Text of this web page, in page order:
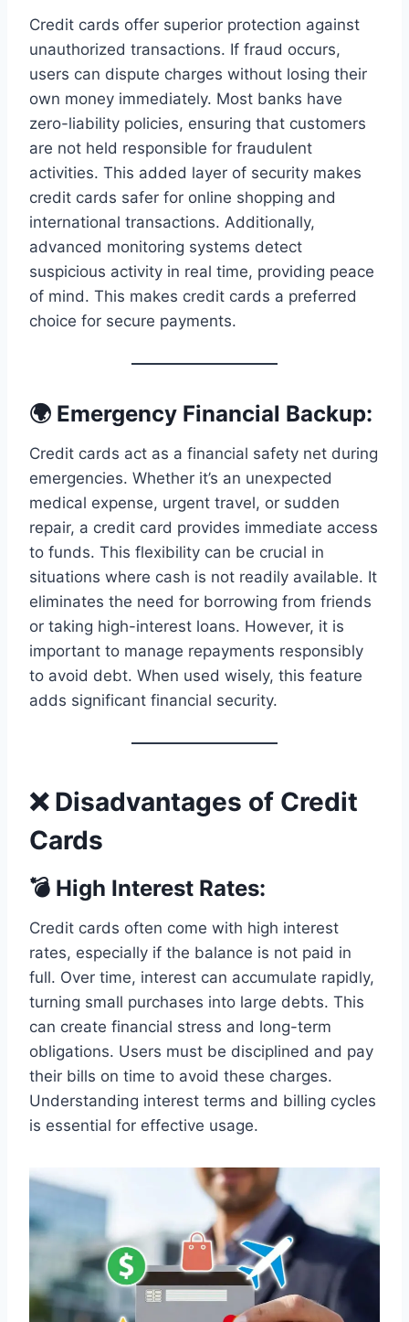
Credit cards offer superior protection against
unauthorized transactions. If fraud occurs,
users can dispute charges without losing their
own money immediately. Most banks have
zero-liability policies, ensuring that customers
are not held responsible for fraudulent
activities. This added layer of security makes
credit cards safer for online shopping and
international transactions. Additionally,
advanced monitoring systems detect
suspicious activity in real time, providing peace
of mind. This makes credit cards a preferred
choice for secure payments.
🌍 Emergency Financial Backup:
Credit cards act as a financial safety net during
emergencies. Whether it’s an unexpected
medical expense, urgent travel, or sudden
repair, a credit card provides immediate access
to funds. This flexibility can be crucial in
situations where cash is not readily available. It
eliminates the need for borrowing from friends
or taking high-interest loans. However, it is
important to manage repayments responsibly
to avoid debt. When used wisely, this feature
adds significant financial security.
❌ Disadvantages of Credit
Cards
💣 High Interest Rates:
Credit cards often come with high interest
rates, especially if the balance is not paid in
full. Over time, interest can accumulate rapidly,
turning small purchases into large debts. This
can create financial stress and long-term
obligations. Users must be disciplined and pay
their bills on time to avoid these charges.
Understanding interest terms and billing cycles
is essential for effective usage.